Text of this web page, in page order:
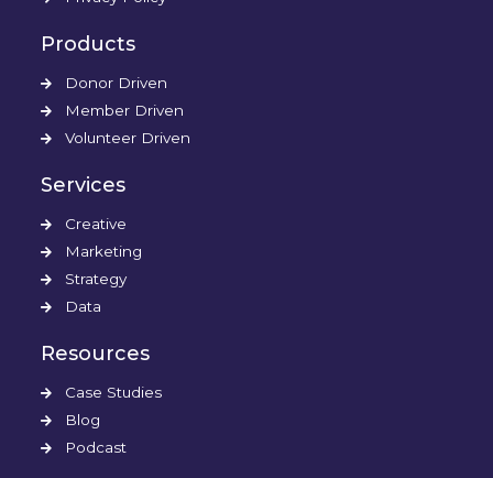
Products
Donor Driven
Member Driven
Volunteer Driven
Services
Creative
Marketing
Strategy
Data
Resources
Case Studies
Blog
Podcast